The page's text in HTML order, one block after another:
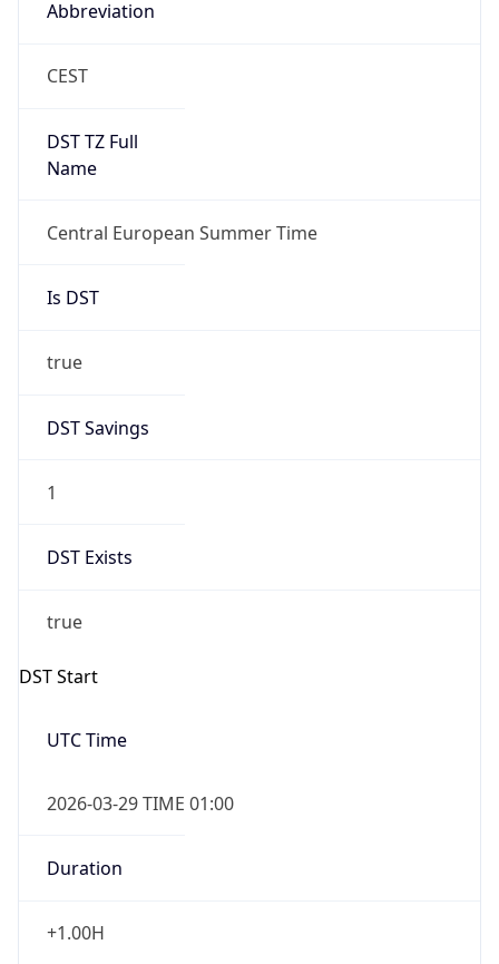
Abbreviation
CEST
DST TZ Full
Name
Central European Summer Time
Is DST
true
DST Savings
1
DST Exists
true
DST Start
UTC Time
2026-03-29 TIME 01:00
Duration
+1.00H